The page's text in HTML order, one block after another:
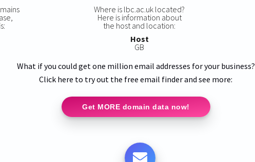
Where is lbc.ac.uk located?
Here is information about
the host and location:
Host
GB
What if you could get one million email addresses for your business?
Click here to try out the free email finder and see more:
Get MORE domain data now!